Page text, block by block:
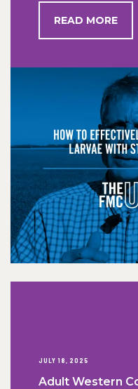
READ MORE
JULY 18, 2025
Adult Western